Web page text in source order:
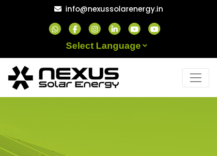
info@nexussolarenergy.in